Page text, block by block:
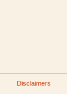
Disclaimers